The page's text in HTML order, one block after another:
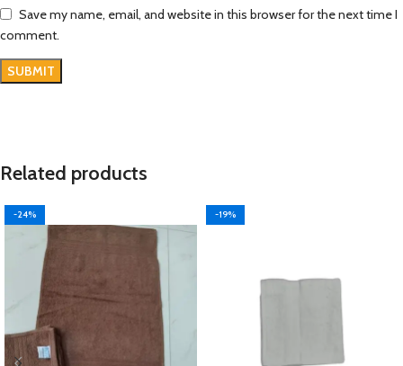
Save my name, email, and website in this browser for the next time I
comment.
Related products
-24% -19%